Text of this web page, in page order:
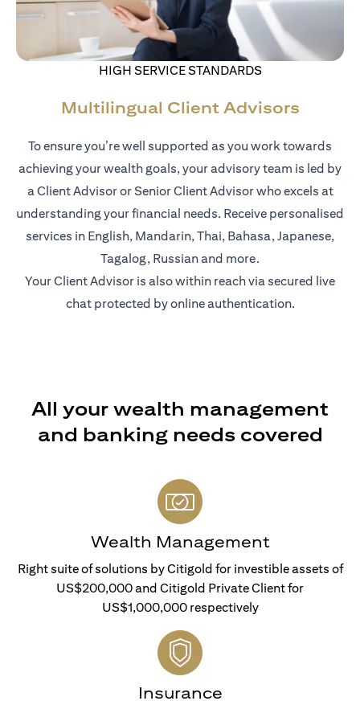
HIGH SERVICE STANDARDS
Multilingual Client Advisors
To ensure you’re well supported as you work towards
achieving your wealth goals, your advisory team is led by
a Client Advisor or Senior Client Advisor who excels at
understanding your financial needs. Receive personalised
services in English, Mandarin, Thai, Bahasa, Japanese,
Tagalog, Russian and more.
Your Client Advisor is also within reach via secured live
chat protected by online authentication.
All your wealth management
and banking needs covered
Wealth Management
Right suite of solutions by Citigold for investible assets of
US$200,000 and Citigold Private Client for
US$1,000,000 respectively
Insurance